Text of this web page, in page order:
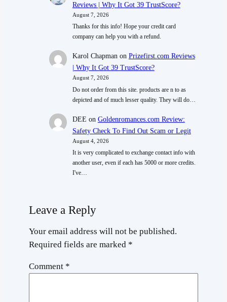
Reviews | Why It Got 39 TrustScore?
August 7, 2026
Thanks for this info! Hope your credit card
company can help you with a refund.
Karol Chapmanon Prizefirst.com Reviews
| Why It Got 39 TrustScore?
August 7, 2026
Do not order from this site. products are n to as
depicted and of much lesser quality. They will do…
DEE on Goldenromances.com Review:
Safety Check To Find Out Scam or Legit
August 4, 2026
It is very complicated to exchange contact info with
another user, even if each has 5000 or more credits.
I've…
Leave a Reply
Your email address will not be published.
Required fields are marked *
Comment *